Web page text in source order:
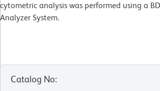
cytometric analysis was performed using a BD
Analyzer System.
Catalog No: